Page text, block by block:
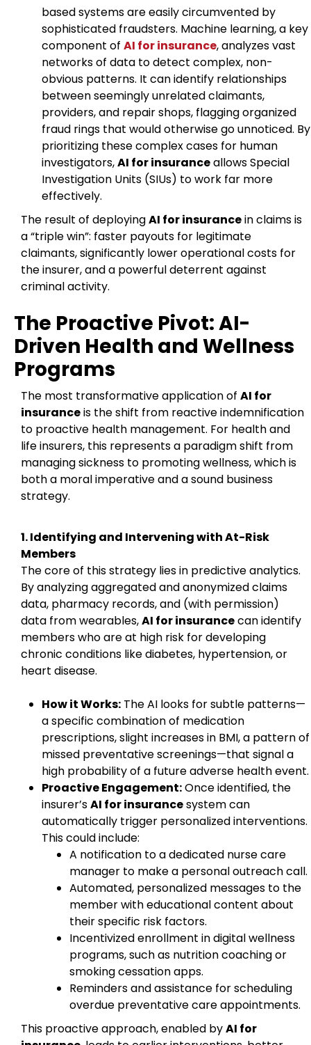
based systems are easily circumvented by
sophisticated fraudsters. Machine learning, a key
component of AI for insurance, analyzes vast
networks of data to detect complex, non-
obvious patterns. It can identify relationships
between seemingly unrelated claimants,
providers, and repair shops, flagging organized
fraud rings that would otherwise go unnoticed. By
prioritizing these complex cases for human
investigators,AI for insuranceallows Special
Investigation Units (SIUs) to work far more
effectively.
The result of deployingAI for insurancein claims is
a “triple win”: faster payouts for legitimate
claimants, significantly lower operational costs for
the insurer, and a powerful deterrent against
criminal activity.
The Proactive Pivot: AI-
Driven Health and Wellness
Programs
The most transformative application of AI for
insuranceis the shift from reactive indemnification
to proactive health management. For health and
life insurers, this represents a paradigm shift from
managing sickness to promoting wellness, which is
both a moral imperative and a sound business
strategy.
1. Identifying and Intervening with At-Risk
Members
The core of this strategy lies in predictive analytics.
By analyzing aggregated and anonymized claims
data, pharmacy records, and (with permission)
data from wearables,AI for insurancecan identify
members who are at high risk for developing
chronic conditions like diabetes, hypertension, or
heart disease.
How it Works: The AI looks for subtle patterns—
a specific combination of medication
prescriptions, slight increases in BMI, a pattern of
missed preventative screenings—that signal a
high probability of a future adverse health event.
Proactive Engagement:Once identified, the
insurer’sAI for insurancesystem can
automatically trigger personalized interventions.
This could include:
A notification to a dedicated nurse care
manager to make a personal outreach call.
Automated, personalized messages to the
member with educational content about
their specific risk factors.
Incentivized enrollment in digital wellness
programs, such as nutrition coaching or
smoking cessation apps.
Reminders and assistance for scheduling
overdue preventative care appointments.
This proactive approach, enabled byAI for